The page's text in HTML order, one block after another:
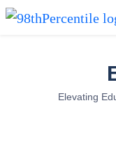
Elevating